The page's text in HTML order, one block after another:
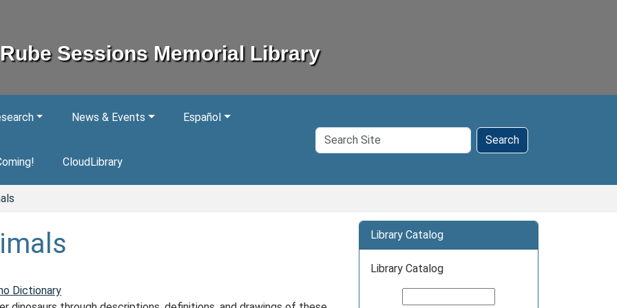
Rube Sessions Memorial Library
News & Events Español
CloudLibrary
Search
Site
Search
Dictionary
Library Catalog
Library Catalog